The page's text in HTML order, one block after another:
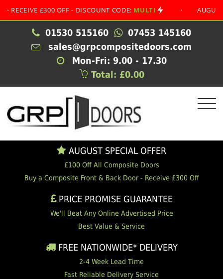
£300 OFF - DISCOUNT CODE:MULTI • AUGUST
01530 515160
07453 145160
sales@grpcompositedoors.com
Mon-Fri: 9.00 - 17.30
Total: £0.00
AUGUST SPECIAL OFFER
£100 Off All Composite Doors
Buy a Composite Front & Back Door - Receive £300 Off
PRICE PROMISE GUARANTEE
We'll Beat Any Online Advertised Price
Best Value & Service
FREE NATIONWIDE* DELIVERY
2-4 Week Lead Time
Fast Reliable Delivery Service